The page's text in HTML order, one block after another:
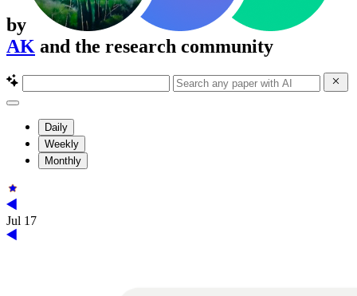
by
AK and the research community
Daily
Weekly
Monthly
Jul 17